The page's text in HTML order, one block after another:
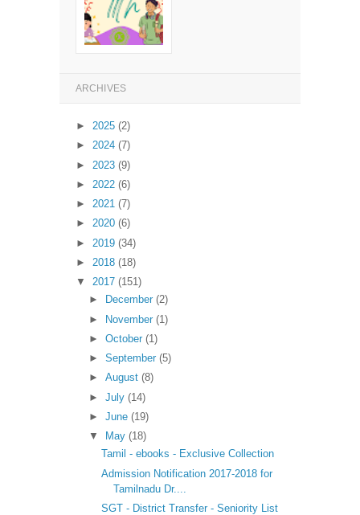
ARCHIVES
► 2025 (2)
► 2024 (7)
► 2023 (9)
► 2022 (6)
► 2021 (7)
► 2020 (6)
► 2019 (34)
► 2018 (18)
▼
2017 (151)
►
December (2)
► November (1)
► October (1)
► September (5)
► August (8)
► July (14)
► June (19)
▼
May (18)
Tamil - ebooks - Exclusive Collection
Admission Notification 2017-2018 for
Tamilnadu Dr....
SGT - District Transfer - Seniority List